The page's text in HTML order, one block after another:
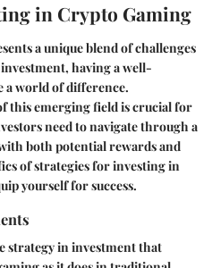
in Crypto Gaming
a unique blend of challenges
having a well-
a world of difference.
this emerging field is crucial for
need to navigate through a
both potential rewards and
of strategies for investing in
yourself for success.
strategy in investment that